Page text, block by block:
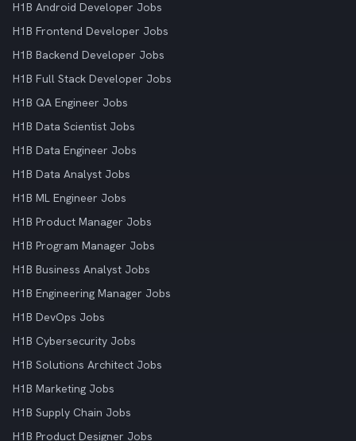
H1B Android Developer Jobs
H1B Frontend Developer Jobs
H1B Backend Developer Jobs
H1B Full Stack Developer Jobs
H1B QA Engineer Jobs
H1B Data Scientist Jobs
H1B Data Engineer Jobs
H1B Data Analyst Jobs
H1B ML Engineer Jobs
H1B Product Manager Jobs
H1B Program Manager Jobs
H1B Business Analyst Jobs
H1B Engineering Manager Jobs
H1B DevOps Jobs
H1B Cybersecurity Jobs
H1B Solutions Architect Jobs
H1B Marketing Jobs
H1B Supply Chain Jobs
H1B Product Designer Jobs